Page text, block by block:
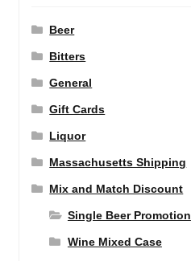
Beer
Bitters
General
Gift Cards
Liquor
Massachusetts Shipping
Mix and Match Discount
Single Beer Promotion
Wine Mixed Case